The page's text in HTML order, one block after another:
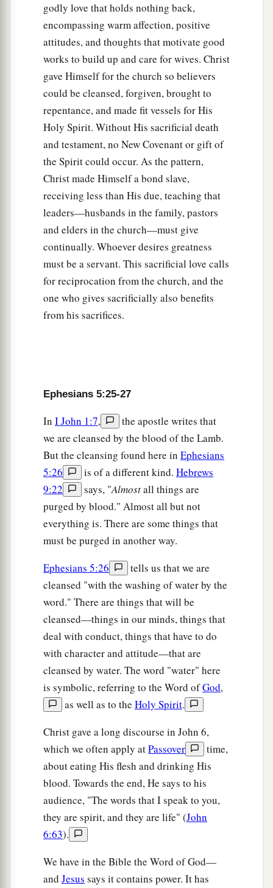
Neverthelessalet each one of you in particular
so love his own wife as himself, and let the wife
seethat she brespectsherhusband. ‡
godly love that holds nothing back,
encompassing warm affection, positive
attitudes, and thoughts that motivate good
works to build up and care for wives. Christ
gave Himself for the church so believers
could be cleansed, forgiven, brought to
repentance, and made fit vessels for His
Holy Spirit. Without His sacrificial death
and testament, no New Covenant or gift of
the Spirit could occur. As the pattern,
Christ made Himself a bond slave,
receiving less than His due, teaching that
leaders—husbands in the family, pastors
and elders in the church—must give
continually. Whoever desires greatness
must be a servant. This sacrificial love calls
for reciprocation from the church, and the
one who gives sacrificially also benefits
from his sacrifices.
Ephesians 5:25-27
In I John 1:7,
the apostle writes that
we are cleansed by the blood of the Lamb.
But the cleansing found here in Ephesians
5:26
is of a different kind. Hebrews
9:22
says, "Almostall things are
purged by blood." Almost all but not
everything is. There are some things that
must be purged in another way.
Ephesians 5:26
tells us that we are
cleansed "with the washing of water by the
word." There are things that will be
cleansed—things in our minds, things that
deal with conduct, things that have to do
with character and attitude—that are
cleansed by water. The word "water" here
is symbolic, referring to the Word ofGod,
as well as to the Holy Spirit.
Christ gave a long discourse in John 6,
which we often apply atPassover
time,
about eating His flesh and drinking His
blood. Towards the end, He says to his
audience, "The words that I speak to you,
they are spirit, and they are life" (John
6:63).
We have in the Bible the Word of God—
and Jesus says it contains power. It has